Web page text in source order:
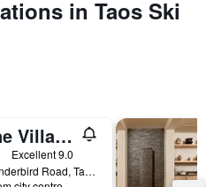
in Taos Ski
Alpine Village Suites
Excellent 9.0
100 Thunderbird Road, Taos Ski Valley, NM, United States